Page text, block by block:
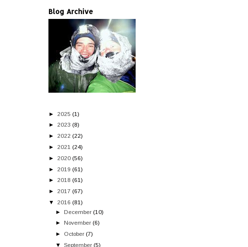
Blog Archive
► 2025 (1)
► 2023 (8)
► 2022 (22)
► 2021 (24)
► 2020 (56)
► 2019 (61)
► 2018 (61)
► 2017 (67)
▼
2016 (81)
►December (10)
►November (6)
► October (7)
▼
September (5)